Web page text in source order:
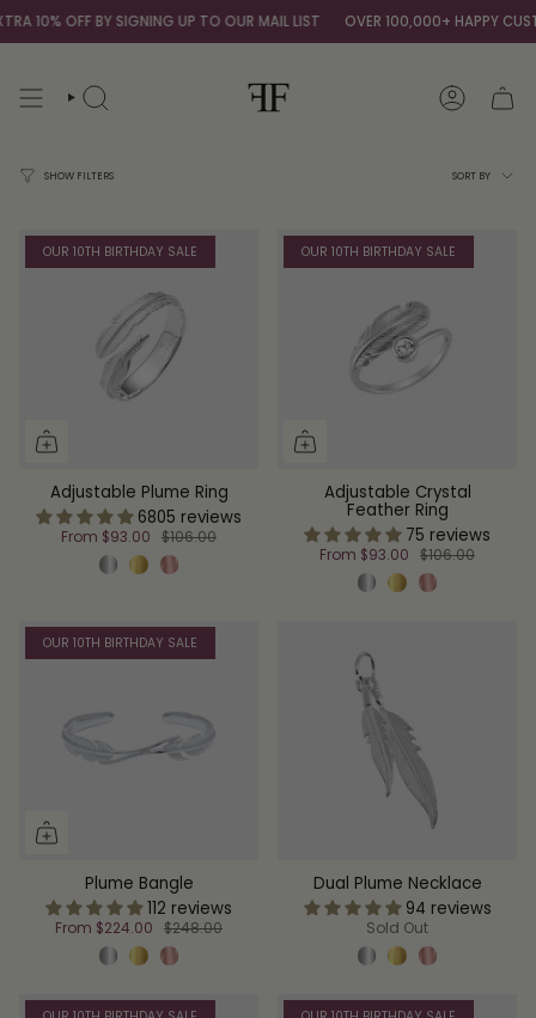
Skip
to
10% OFF BY SIGNING UP TO OUR MAIL LIST OVER 100,000+ HAPPY
SEARCH ACCOUNT
SHOW FILTERS
Sort
SORT BY
OUR 10TH BIRTHDAY SALE
Adjustable Plume Ring
6805 reviews
From $93.00 $106.00
OUR 10TH BIRTHDAY SALE
Adjustable Crystal
Feather Ring
75 reviews
From $93.00 $106.00
OUR 10TH BIRTHDAY SALE
Plume Bangle
112 reviews
From $224.00 $248.00
Dual Plume Necklace
94 reviews
Sold Out